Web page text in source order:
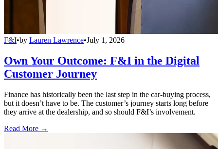
F&I•by Lauren Lawrence•July 1, 2026
Own Your Outcome: F&I in the Digital
Customer Journey
Finance has historically been the last step in the car-buying process,
but it doesn’t have to be. The customer’s journey starts long before
they arrive at the dealership, and so should F&I’s involvement.
Read More →